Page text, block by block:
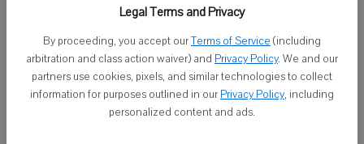
Legal Terms and Privacy
By proceeding, you accept ourTerms of Service (including
arbitration and class action waiver) and Privacy Policy. We and our
partners use cookies, pixels, and similar technologies to collect
information for purposes outlined in our Privacy Policy, including
personalized content and ads.
Don't have an account yet?Register here
Continue with Facebook